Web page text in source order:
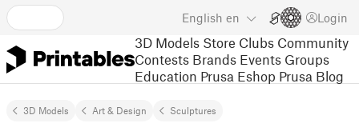
English en Login
3D Models Store Clubs Community
Contests Brands Events Groups
Education Prusa Eshop Prusa Blog
3D Models Art & Design Sculptures